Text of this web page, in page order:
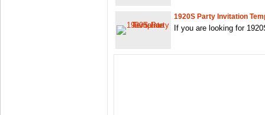
1920S Party Invitation
If you are looking for